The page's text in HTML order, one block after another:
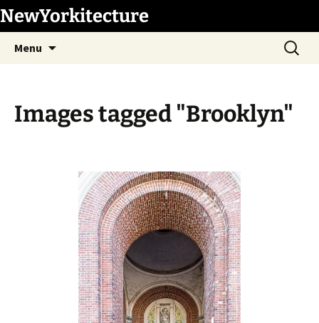
Skip
to
content
NewYorkitecture
Menu
Search
for:
Images tagged "Brooklyn"